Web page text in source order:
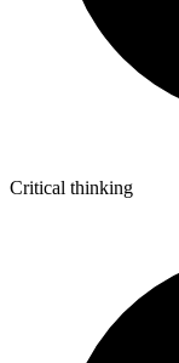
Critical thinking